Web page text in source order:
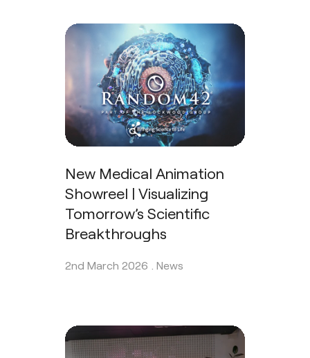
New Medical Animation
Showreel | Visualizing
Tomorrow’s Scientific
Breakthroughs
2nd March 2026 . News